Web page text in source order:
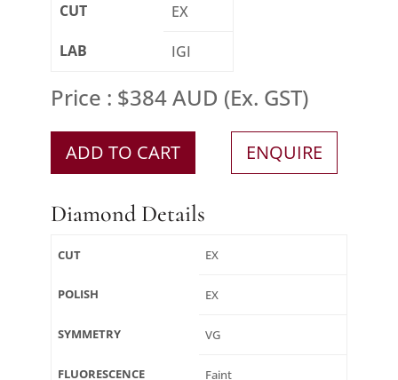
CUT
EX
LAB
IGI
Price : $384 AUD (Ex. GST)
ADD TO CART ENQUIRE
Diamond Details
CUT EX
POLISH EX
SYMMETRY VG
FLUORESCENCE Faint